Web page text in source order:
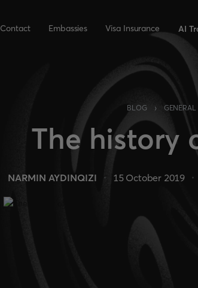
Contact Embassies Visa Insurance AI
BLOG › GENERAL
The history
NARMIN AYDINQIZI 15 October 2019